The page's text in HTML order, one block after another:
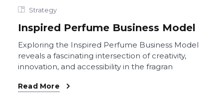
Strategy
Inspired Perfume Business Model
Exploring the Inspired Perfume Business Model
reveals a fascinating intersection of creativity,
innovation, and accessibility in the fragran
Read More